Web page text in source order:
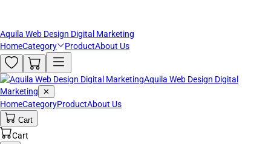
Aquila Web Design Digital Marketing
HomeCategory ProductAbout Us
Aquila Web Design Digital
Marketing
✕
HomeCategoryProductAbout Us
Cart
Cart